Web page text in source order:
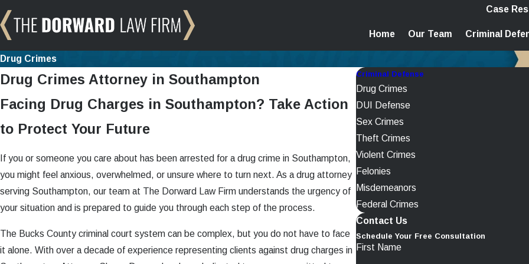
Case
Home Our Team Criminal
Drug Crimes
Drug Crimes Attorney in Southampton
Facing Drug Charges in Southampton? Take Action
to Protect Your Future
If you or someone you care about has been arrested for a drug crime in Southampton,
you might feel anxious, overwhelmed, or unsure where to turn next. As a drug attorney
serving Southampton, our team at The Dorward Law Firm understands the urgency of
your situation and is prepared to guide you through each step of the process.
The Bucks County criminal court system can be complex, but you do not have to face
it alone. With over a decade of experience representing clients against drug charges in
Criminal Defense
Drug Crimes
DUI Defense
Sex Crimes
Theft Crimes
Violent Crimes
Felonies
Misdemeanors
Federal Crimes
Contact Us
Schedule Your Free Consultation
First Name